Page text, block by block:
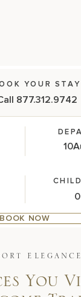
YOUR STAY
877.312.9742
10
BOOK NOW
O R T E L E G A NC E
You